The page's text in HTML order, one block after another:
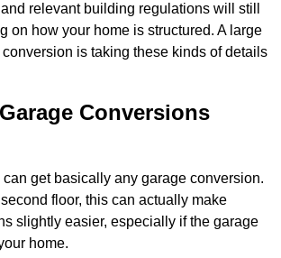
relevant building regulations will still
on how your home is structured. A large
is taking these kinds of details
Conversions
get basically any garage conversion.
floor, this can actually make
slightly easier, especially if the garage
home.